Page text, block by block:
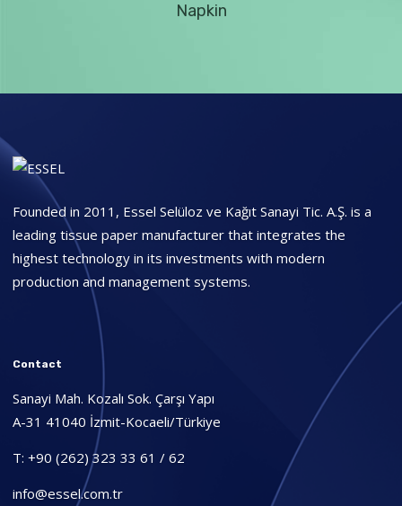
Napkin
Founded in 2011, Essel Selüloz ve Kağıt Sanayi Tic. A.Ş. is a
leading tissue paper manufacturer that integrates the
highest technology in its investments with modern
production and management systems.
Contact
Sanayi Mah. Kozalı Sok. Çarşı Yapı
A-31 41040 İzmit-Kocaeli/Türkiye
T: +90 (262) 323 33 61 / 62
info@essel.com.tr